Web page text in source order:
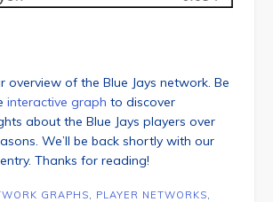
overview of the Blue Jays network. Be
interactive graph to discover
about the Blue Jays players over
We’ll be back shortly with our
Thanks for reading!
GRAPHS PLAYER NETWORKS